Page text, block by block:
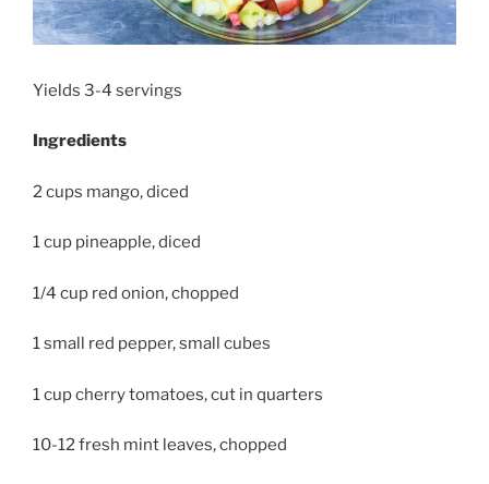
Yields 3-4 servings
Ingredients
2 cups mango, diced
1 cup pineapple, diced
1/4 cup red onion, chopped
1 small red pepper, small cubes
1 cup cherry tomatoes, cut in quarters
10-12 fresh mint leaves, chopped